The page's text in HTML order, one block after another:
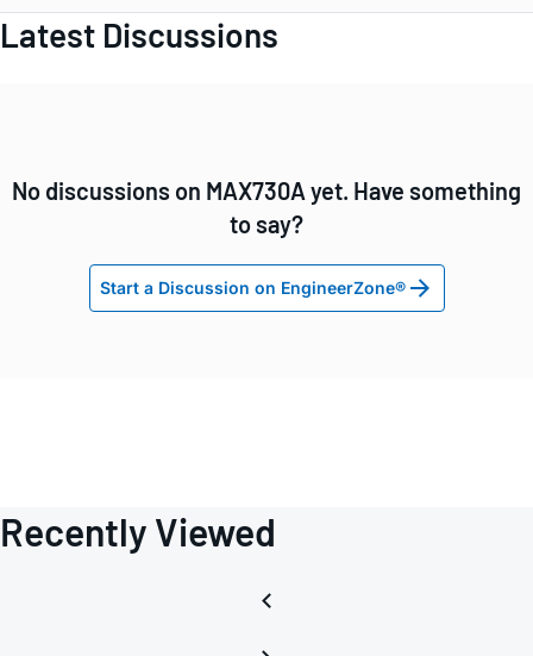
Latest Discussions
No discussions on MAX730A yet. Have something
to say?
Start a Discussion on EngineerZone®
Recently Viewed